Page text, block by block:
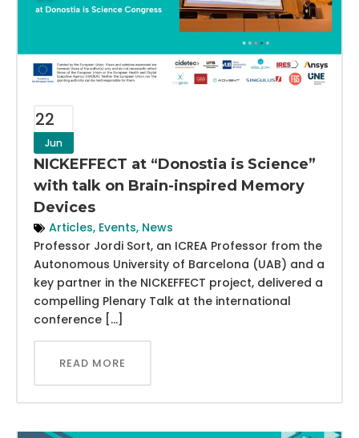
22
Jun
NICKEFFECT at “Donostia is Science”
with talk on Brain-inspired Memory
Devices
Articles, Events, News
Professor Jordi Sort, an ICREA Professor from the
Autonomous University of Barcelona (UAB) and a
key partner in the NICKEFFECT project, delivered a
compelling Plenary Talk at the international
conference […]
READ MORE